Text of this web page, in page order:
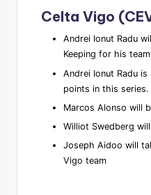
Celta Vigo
Andrei Ionut Radu
Keeping for his team
Andrei Ionut Radu
points in this series.
Marcos Alonso will
Williot Swedberg
Joseph Aidoo will
Vigo team